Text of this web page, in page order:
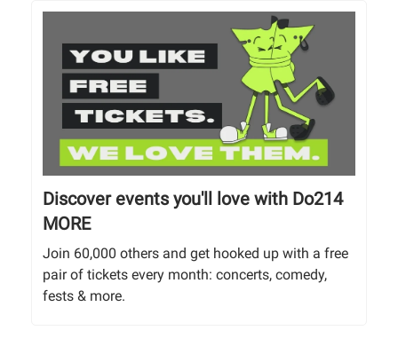
Discover events you'll love with Do214
MORE
Join 60,000 others and get hooked up with a free
pair of tickets every month: concerts, comedy,
fests & more.